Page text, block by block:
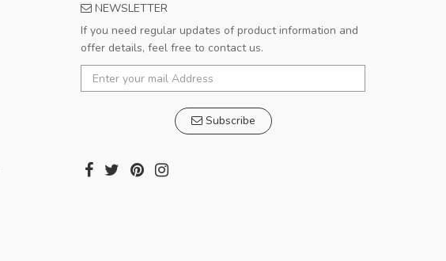
Very satisfied!!!
Good shopping experience. Salesman is
very responsible and patient.
Pedro,Madrid
NEWSLETTER
If you need regular updates of product information and
offer details, feel free to contact us.
Subscribe